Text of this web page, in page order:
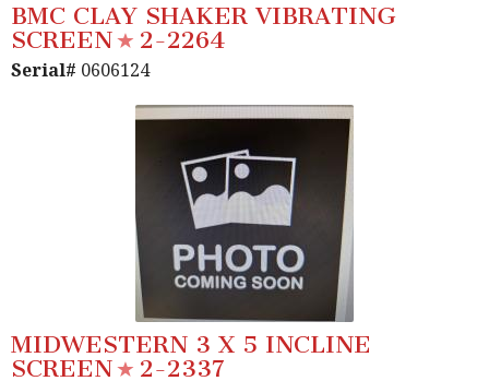
BMC CLAY SHAKER VIBRATING
SCREEN
2-2264
Serial# 0606124
MIDWESTERN 3 X 5 INCLINE
SCREEN
2-2337